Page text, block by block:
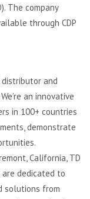
The company
through CDP
distributor and
an innovative
in 100+ countries
demonstrate
California, TD
are dedicated to
solutions from